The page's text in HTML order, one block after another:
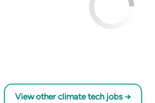
View other climate tech jobs →